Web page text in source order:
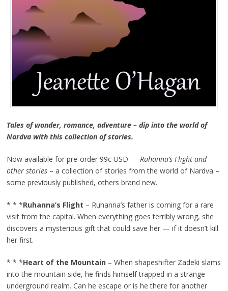
Tales of wonder, romance, adventure – dip into the world of
Nardva with this collection of stories.
Now available for pre-order 99c USD — Ruhanna’s Flight and
other stories– a collection of stories from the world of Nardva –
some previously published, others brand new.
* * *Ruhanna’s Flight – Ruhanna’s father is coming for a rare
visit from the capital. When everything goes terribly wrong, she
discovers a mysterious gift that could save her — if it doesn’t kill
her first.
* * *Heart of the Mountain– When shapeshifter Zadeki slams
into the mountain side, he finds himself trapped in a strange
underground realm. Can he escape or is he there for another